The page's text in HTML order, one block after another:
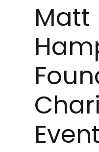
Matt
Event